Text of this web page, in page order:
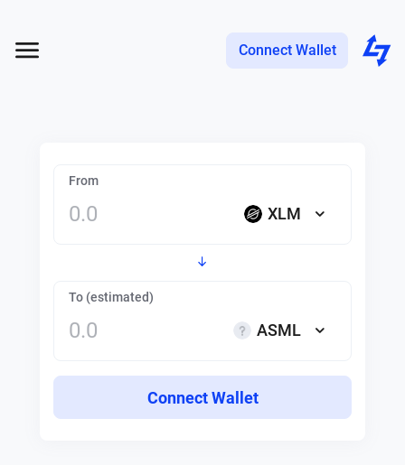
Connect Wallet
From
XLM
To (estimated)
ASML
Connect Wallet